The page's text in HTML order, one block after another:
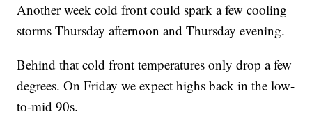
Another week cold front could spark a few cooling
storms Thursday afternoon and Thursday evening.
Behind that cold front temperatures only drop a few
degrees. On Friday we expect highs back in the low-
to-mid 90s.